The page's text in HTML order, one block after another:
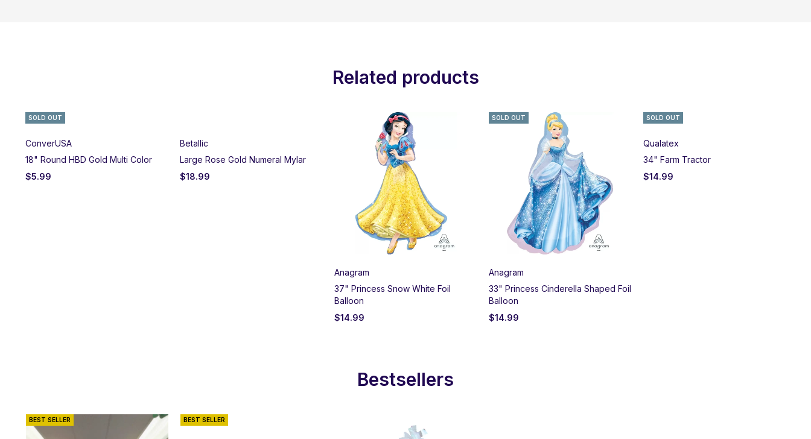
Related products
SOLD OUT
ConverUSA
18" Round HBD Gold Multi Color
$5.99
Betallic
Large Rose Gold Numeral Mylar
$18.99
Anagram
37" Princess Snow White Foil
Balloon
$14.99
SOLD OUT
Anagram
33" Princess Cinderella Shaped Foil
Balloon
$14.99
SOLD OUT
Qualatex
34" Farm Tractor
$14.99
Bestsellers
BEST SELLER BEST SELLER